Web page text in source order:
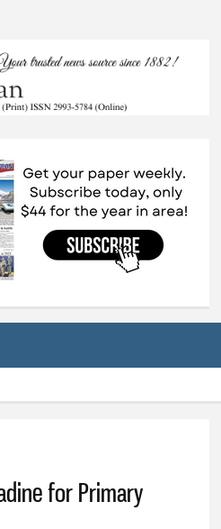
for Primary